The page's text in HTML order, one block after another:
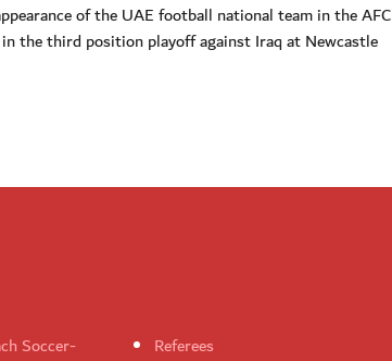
of the UAE football national team in the AFC
the third position playoff against Iraq at Newcastle
Soccer-
Referees